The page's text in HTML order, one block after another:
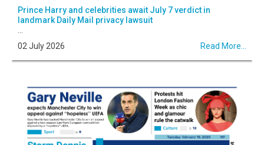
Prince Harry and celebrities await July 7 verdict in
landmark Daily Mail privacy lawsuit
02 July 2026
Read More...